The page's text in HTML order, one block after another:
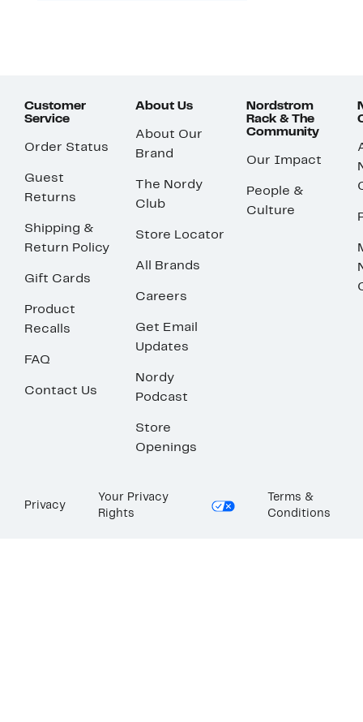
Customer
Service
Order Status
Guest
Returns
Shipping &
Return Policy
Gift Cards
Product
Recalls
FAQ
Contact Us
About Us
About Our
Brand
The Nordy
Club
Store Locator
All Brands
Careers
Get Email
Updates
Nordy
Podcast
Store
Openings
Nordstrom
Rack & The
Community
Our Impact
People &
Culture
Privacy
Your Privacy
Rights
Terms &
Conditions